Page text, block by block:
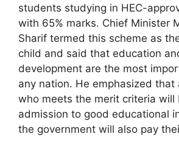
students studying in HEC-
with 65% marks. Chief Minister
Sharif termed this scheme as
child and said that education
development are the most
any nation. He emphasized that
who meets the merit criteria will
admission to good educational
the government will also pay